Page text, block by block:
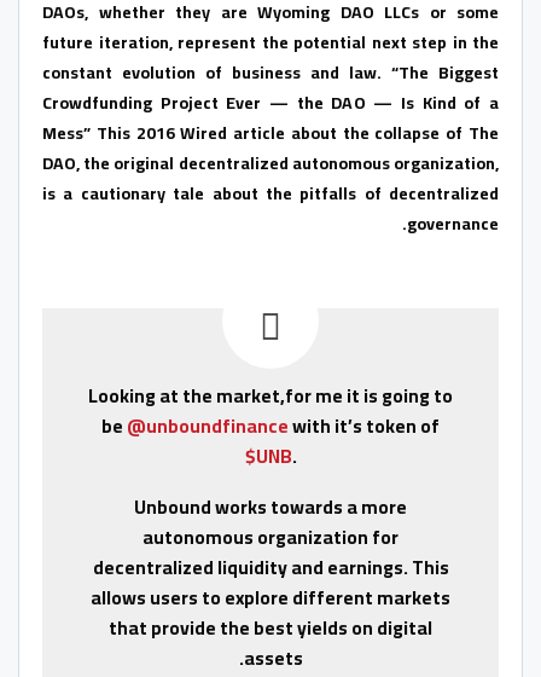
DAOs, whether they are Wyoming DAO LLCs or some
future iteration, represent the potential next step in the
constant evolution of business and law. “The Biggest
Crowdfunding Project Ever — the DAO — Is Kind of a
Mess” This 2016 Wired article about the collapse of The
DAO, the original decentralized autonomous organization,
is a cautionary tale about the pitfalls of decentralized
governance.
Looking at the market,for me it is going to
be@unboundfinancewith it’s token of
$UNB.
Unbound works towards a more
autonomous organization for
decentralized liquidity and earnings. This
allows users to explore different markets
that provide the best yields on digital
assets.